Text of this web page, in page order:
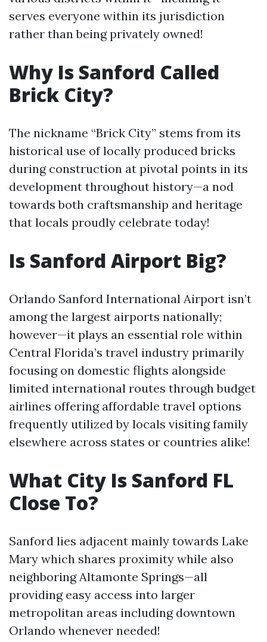
serves everyone within its jurisdiction
rather than being privately owned!
Why Is Sanford Called
Brick City?
The nickname “Brick City” stems from its
historical use of locally produced bricks
during construction at pivotal points in its
development throughout history—a nod
towards both craftsmanship and heritage
that locals proudly celebrate today!
Is Sanford Airport Big?
Orlando Sanford International Airport isn’t
among the largest airports nationally;
however—it plays an essential role within
Central Florida’s travel industry primarily
focusing on domestic flights alongside
limited international routes through budget
airlines offering affordable travel options
frequently utilized by locals visiting family
elsewhere across states or countries alike!
What City Is Sanford FL
Close To?
Sanford lies adjacent mainly towards Lake
Mary which shares proximity while also
neighboring Altamonte Springs—all
providing easy access into larger
metropolitan areas including downtown
Orlando whenever needed!